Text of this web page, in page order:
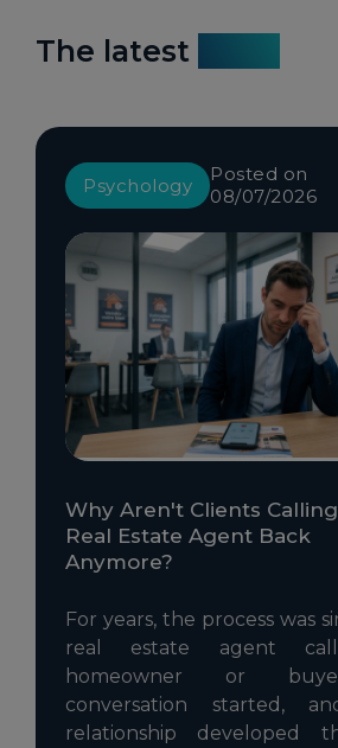
The latest
Psychology
Posted on
08/07/2026
Why Aren't Clients
Real Estate Agent Back
Anymore?
For years, the process was
real estate agent
homeowner or
conversation started,
relationship developed